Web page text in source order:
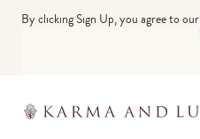
By clicking Sign Up, you agree to our